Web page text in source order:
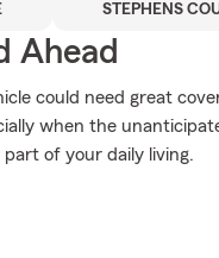
STEPHENS
Ahead
could need great
when the
of your daily living.